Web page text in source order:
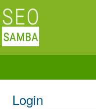
Login